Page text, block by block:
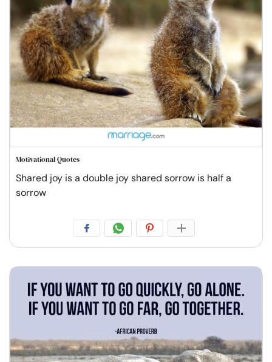
Motivational Quotes
Shared joy is a double joy shared sorrow is half a
sorrow